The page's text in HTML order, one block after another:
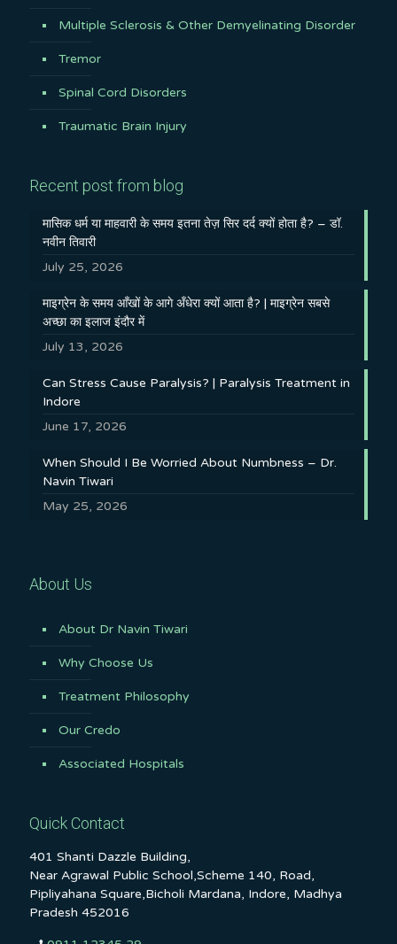
Multiple Sclerosis & Other Demyelinating Disorder
Tremor
Spinal Cord Disorders
Traumatic Brain Injury
Recent post from blog
मासिक धर्म या माहवारी के समय इतना तेज़ सिर दर्द क्यों होता है? – डॉ.
नवीन तिवारी
July 25, 2026
माइग्रेन के समय आँखों के आगे अँधेरा क्यों आता है? | माइग्रेन सबसे
अच्छा का इलाज इंदौर में
July 13, 2026
Can Stress Cause Paralysis? | Paralysis Treatment in
Indore
June 17, 2026
When Should I Be Worried About Numbness – Dr.
Navin Tiwari
May 25, 2026
About Us
About Dr Navin Tiwari
Why Choose Us
Treatment Philosophy
Our Credo
Associated Hospitals
Quick Contact
401 Shanti Dazzle Building,
Near Agrawal Public School,Scheme 140, Road,
Pipliyahana Square,Bicholi Mardana, Indore, Madhya
Pradesh 452016